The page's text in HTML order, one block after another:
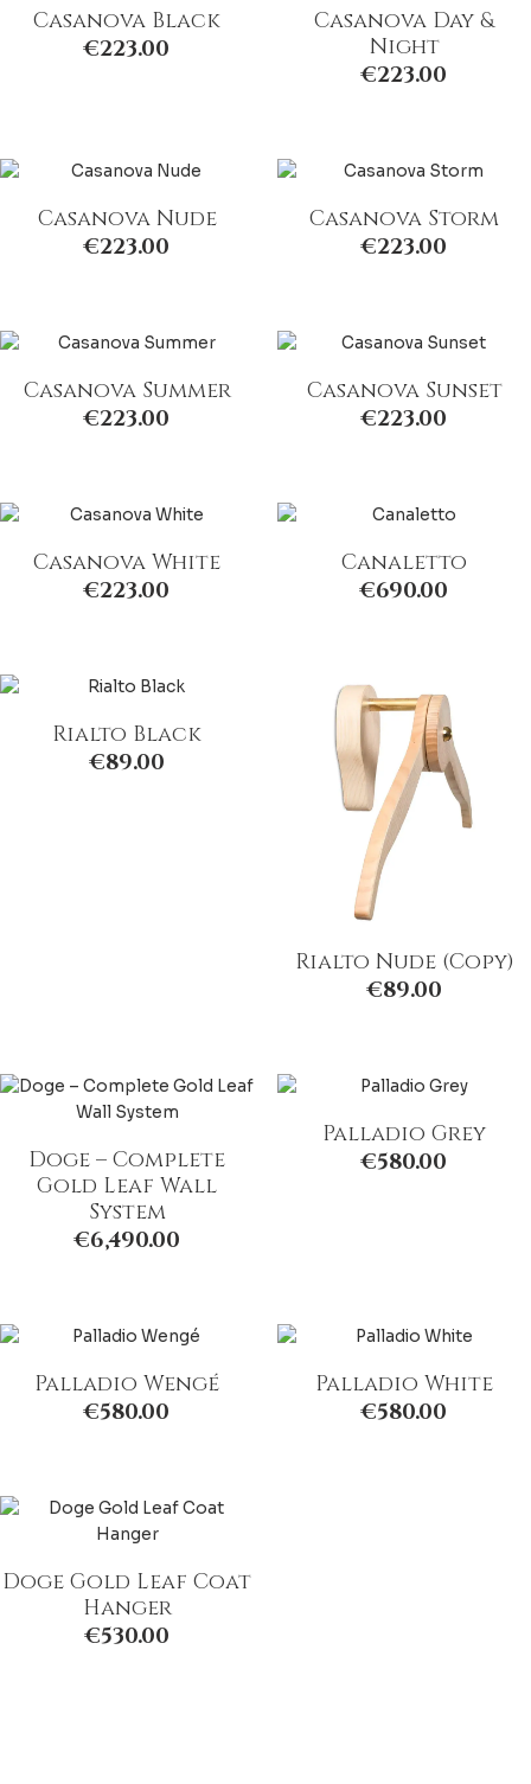
Casanova Black
€223.00
Casanova Day &
Night
€223.00
Casanova Nude
€223.00
Casanova Storm
€223.00
Casanova Summer
€223.00
Casanova Sunset
€223.00
Casanova White
€223.00
Canaletto
€690.00
Rialto Black
€89.00
Rialto Nude (Copy)
€89.00
Doge – Complete
Gold Leaf Wall
System
€6,490.00
Palladio Grey
€580.00
Palladio Wengé
€580.00
Palladio White
€580.00
Doge Gold Leaf Coat
Hanger
€530.00